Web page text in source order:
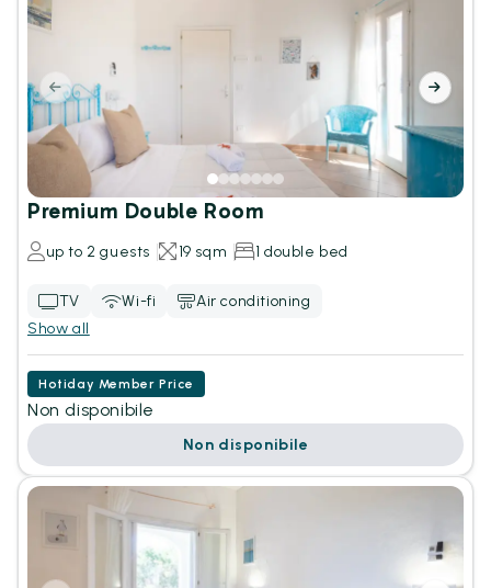
Premium Double Room
up to 2 guests 19 sqm 1 double bed
TV Wi-fi
Air conditioning
Show all
Hotiday Member Price
Non disponibile
Non disponibile